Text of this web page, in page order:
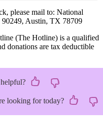
please mail to: National
Austin, TX 78709
(The Hotline) is a qualified
donations are tax deductible
looking for today?